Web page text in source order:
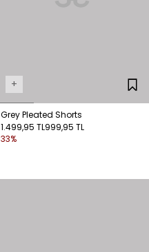
+
Grey Pleated Shorts
1.499,95 TL999,95 TL
33%